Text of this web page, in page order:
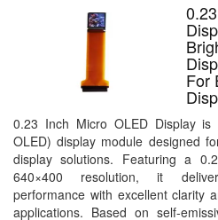
For
0.23 Inch Micro OLED Display is
OLED) display module designed
display solutions. Featuring a
640×400 resolution, it
performance with excellent clarity
applications. Based on self-